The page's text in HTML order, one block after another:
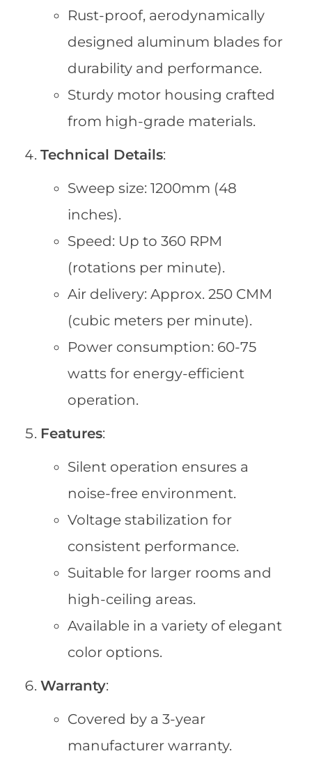
Rust-proof, aerodynamically
designed aluminum blades for
durability and performance.
Sturdy motor housing crafted
from high-grade materials.
Technical Details:
Sweep size: 1200mm (48
inches).
Speed: Up to 360 RPM
(rotations per minute).
Air delivery: Approx. 250 CMM
(cubic meters per minute).
Power consumption: 60-75
watts for energy-efficient
operation.
Features:
Silent operation ensures a
noise-free environment.
Voltage stabilization for
consistent performance.
Suitable for larger rooms and
high-ceiling areas.
Available in a variety of elegant
color options.
Warranty:
Covered by a 3-year
manufacturer warranty.